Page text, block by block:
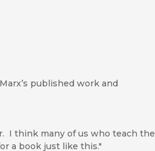
published work and
I think many of us who teach the
a book just like this."